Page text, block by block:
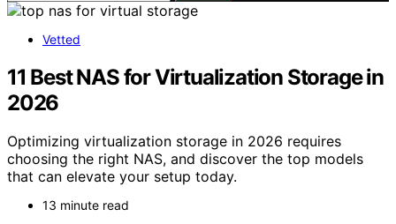
Vetted
11 Best NAS for Virtualization Storage in
2026
Optimizing virtualization storage in 2026 requires
choosing the right NAS, and discover the top models
that can elevate your setup today.
13 minute read